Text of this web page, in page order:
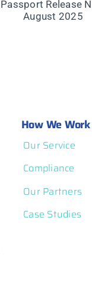
How We Work
Our Service
Compliance
Our Partners
Case Studies